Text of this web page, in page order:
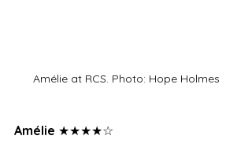
Amélie at RCS. Photo: Hope Holmes
Amélie ★★★★☆